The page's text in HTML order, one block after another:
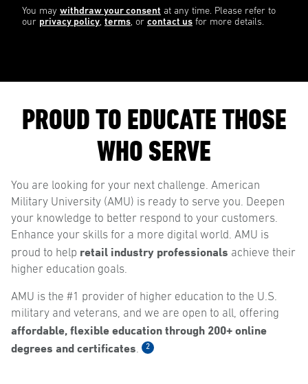
You may withdraw your consent at any time. Please refer to
our privacy policy, terms, or contact us for more details.
PROUD TO EDUCATE THOSE
WHO SERVE
You are looking for your next challenge. American
Military University (AMU) is ready to serve you. Deepen
your knowledge to better respond to your customers.
Enhance your skills for a more digital world. AMU is
proud to help retail industry professionals achieve their
higher education goals.
AMU is the #1 provider of higher education to the U.S.
military and veterans, and we are open to all, offering
affordable, flexible education through 200+ online
degrees and certificates. 2